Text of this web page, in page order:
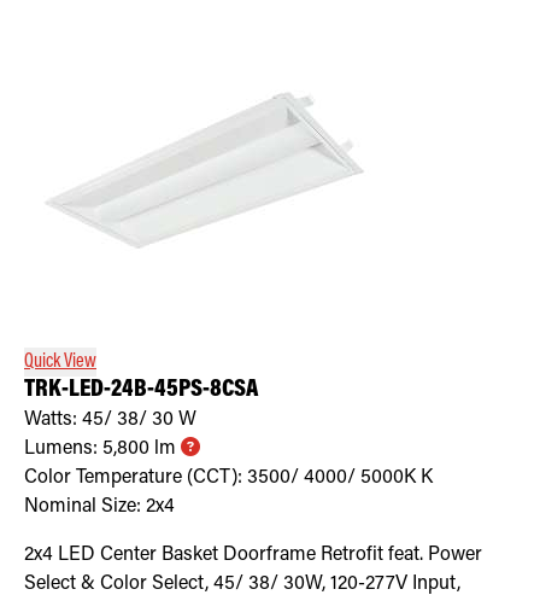
Quick View
TRK-LED-24B-45PS-8CSA
Watts: 45/ 38/ 30 W
Lumens: 5,800 lm
Color Temperature (CCT): 3500/ 4000/ 5000KK
Nominal Size: 2x4
2x4 LED Center Basket Doorframe Retrofit feat. Power
Select & Color Select, 45/ 38/ 30W, 120-277V Input,